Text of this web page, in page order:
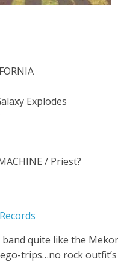
Explodes
/ Priest?
band quite like the
trips…no rock